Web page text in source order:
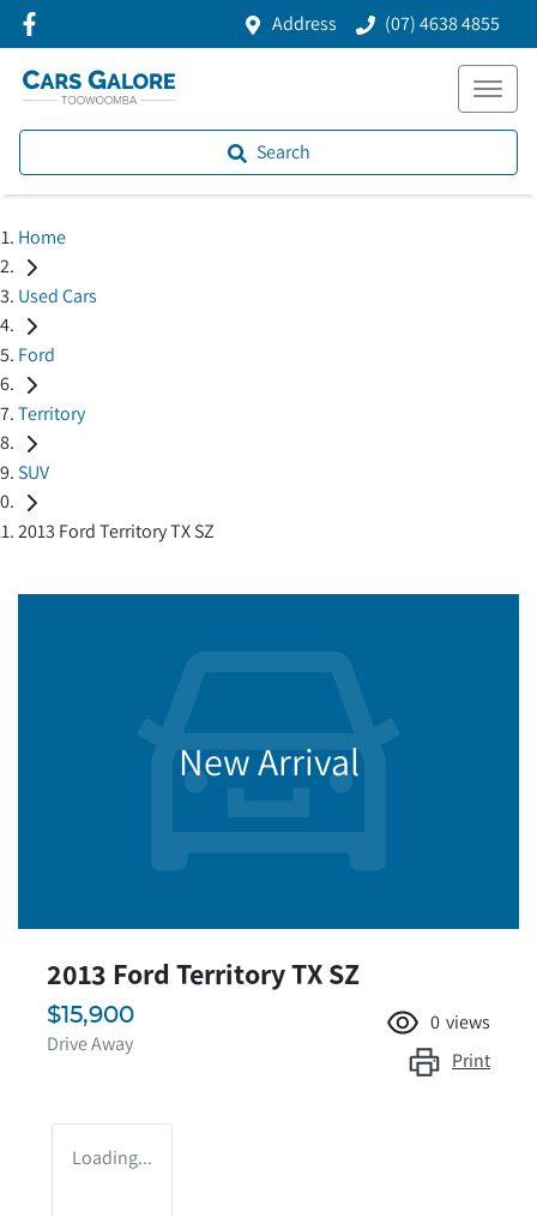
Address (07) 4638 4855
Search
Home
Used Cars
Ford
Territory
SUV
2013 Ford Territory TX SZ
New Arrival
2013 Ford Territory TX SZ
$15,900
Drive Away
0 views
Print
Loading...